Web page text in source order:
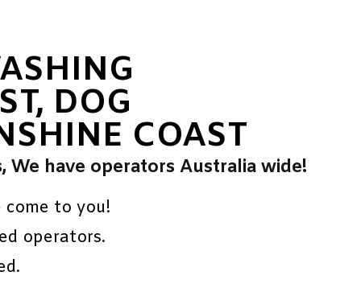
DOG
COAST
We have operators Australia wide!
come to you!
operators.